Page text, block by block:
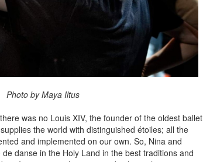
Iltus
was no Louis XIV, the founder of the oldest ballet
the world with distinguished étoiles; all the
and implemented on our own. So, Nina and
danse in the Holy Land in the best traditions and